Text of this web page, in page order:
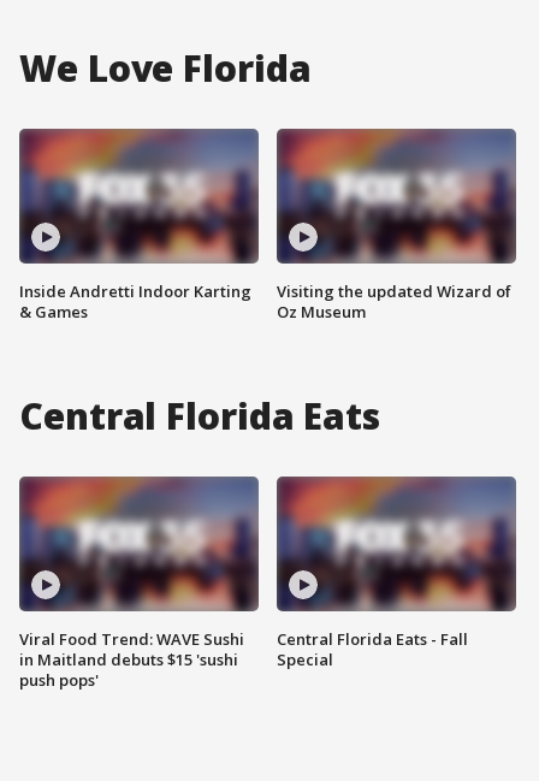
We Love Florida
Inside Andretti Indoor Karting
& Games
Visiting the updated Wizard of
Oz Museum
Central Florida Eats
Viral Food Trend: WAVE Sushi
in Maitland debuts $15 'sushi
push pops'
Central Florida Eats - Fall
Special